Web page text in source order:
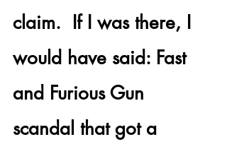
claim.  If I was there, I
would have said: Fast
and Furious Gun
scandal that got a